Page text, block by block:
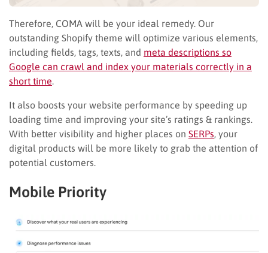
Therefore, COMA will be your ideal remedy. Our
outstanding Shopify theme will optimize various elements,
including fields, tags, texts, and meta descriptions so
Google can crawl and index your materials correctly in a
short time
It also boosts your website performance by speeding up
loading time and improving your site’s ratings & rankings.
With better visibility and higher places on SERPs , your
digital products will be more likely to grab the attention of
potential customers.
Mobile Priority